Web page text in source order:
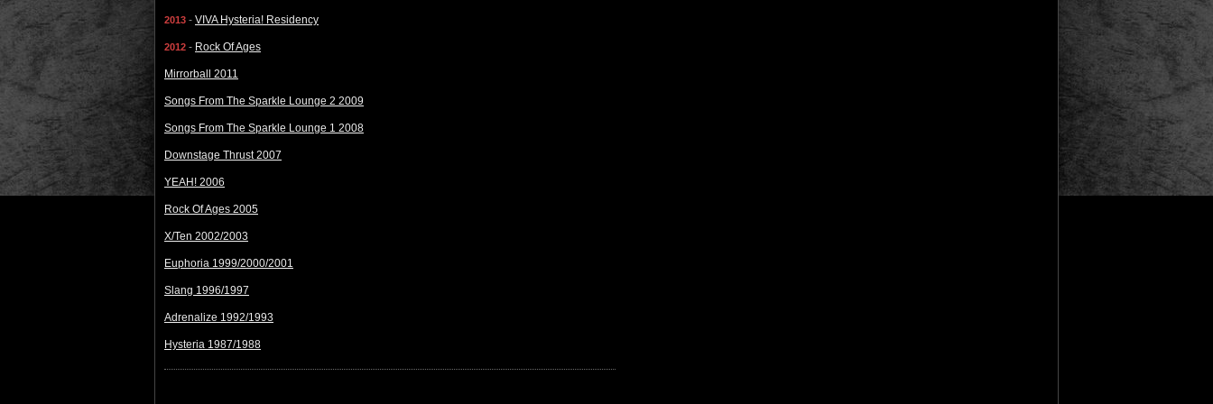
2013 - VIVA Hysteria! Residency
2012 - Rock Of Ages
Mirrorball 2011
Songs From The Sparkle Lounge 2 2009
Songs From The Sparkle Lounge 1 2008
Downstage Thrust 2007
YEAH! 2006
Rock Of Ages 2005
X/Ten 2002/2003
Euphoria 1999/2000/2001
Slang 1996/1997
Adrenalize 1992/1993
Hysteria 1987/1988